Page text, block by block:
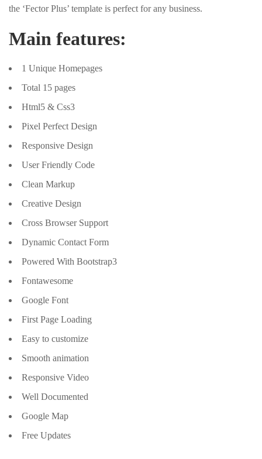
the ‘Fector Plus’ template is perfect for any business.
Main features:
1 Unique Homepages
Total 15 pages
Html5 & Css3
Pixel Perfect Design
Responsive Design
User Friendly Code
Clean Markup
Creative Design
Cross Browser Support
Dynamic Contact Form
Powered With Bootstrap3
Fontawesome
Google Font
First Page Loading
Easy to customize
Smooth animation
Responsive Video
Well Documented
Google Map
Free Updates